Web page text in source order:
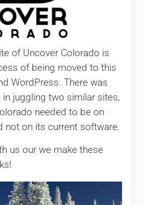
of Uncover Colorado is
of being moved to this
WordPress. There was
in juggling two similar sites,
needed to be on
not on its current software.
us our we make these